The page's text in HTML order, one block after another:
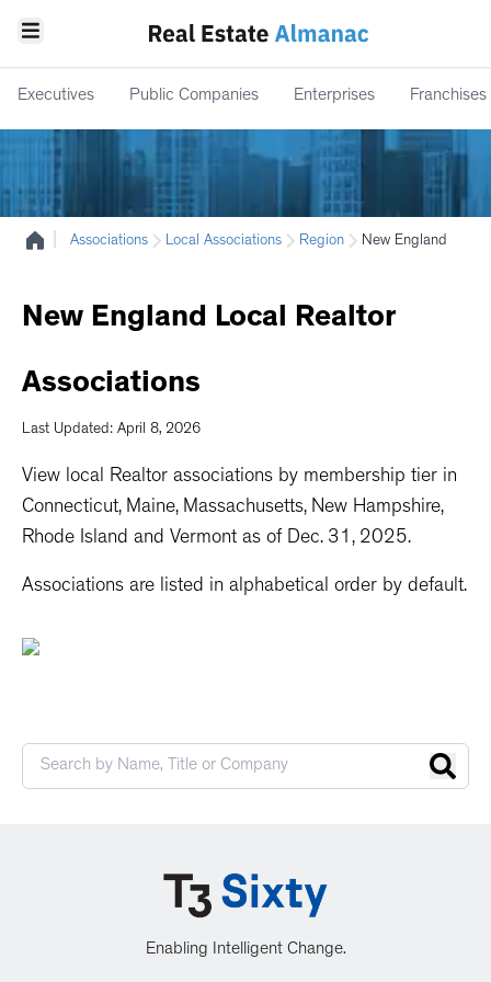
Executives Public Companies Enterprises Franchises
Associations Local Associations Region New England
New England Local Realtor
Associations
Last Updated: April 8, 2026
View local Realtor associations by membership tier in
Connecticut, Maine, Massachusetts, New Hampshire,
Rhode Island and Vermont as of Dec. 31, 2025.
Associations are listed in alphabetical order by default.
Enabling Intelligent Change.